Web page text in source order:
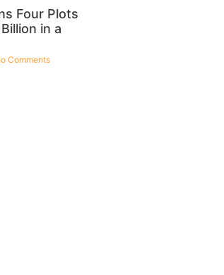
Four Plots
in a
Comments